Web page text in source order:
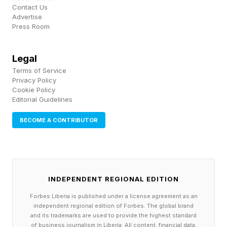
fires from a different time zone. She comes
home more tired than when she left.
longer rope.
This is the golden handcuffs trap, and it is the
single most common pattern I see swallow
good, talented business owners. You have built
you cannot leave it, because the entire
operation collapses the moment you step away.
Strip away the revenue and the respect, and
look at what is really there. A business that
Contact Us
Advertise
Press Room
Legal
Terms of Service
Privacy Policy
Cookie Policy
Editorial Guidelines
BECOME A CONTRIBUTOR
INDEPENDENT REGIONAL EDITION
Forbes Liberia is published under a license agreement as an
independent regional edition of Forbes. The global brand
and its trademarks are used to provide the highest standard
of business journalism in Liberia. All content, financial data,